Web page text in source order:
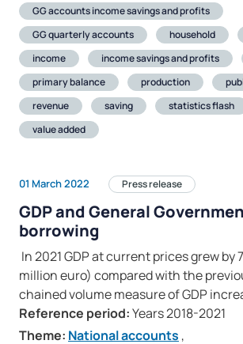
GG accounts income savings and profits
GG quarterly accounts
household
income
income savings and profits
primary balance
production
revenue
saving
statistics flash
value added
01 March 2022 Press release
GDP and General
borrowing
In 2021 GDP at current prices grew by
million euro) compared with the
chained volume measure of GDP
Reference period:Years 2018-2021
Theme: National accounts ,